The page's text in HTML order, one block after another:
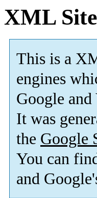
XML
This is a
engines
Google and
It was
the Google
You can
and